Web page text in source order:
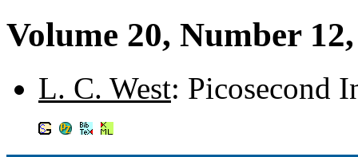
Volume 20, Number
L. C. West: Picosecond